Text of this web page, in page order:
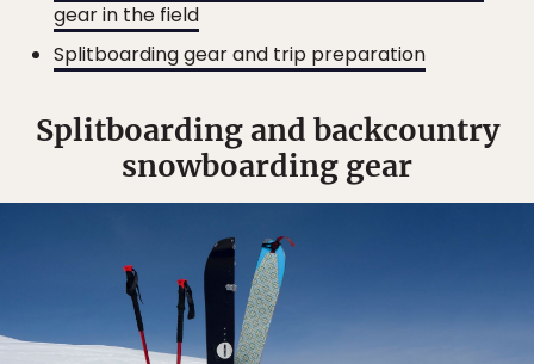
gear in the field
Splitboarding gear and trip preparation
Splitboarding and backcountry
snowboarding gear